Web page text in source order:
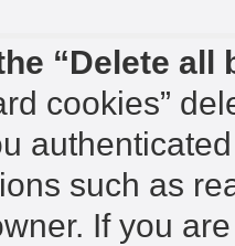
“Delete all
cookies”
such as
If you